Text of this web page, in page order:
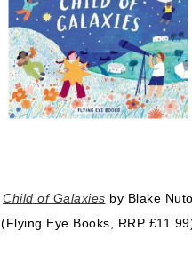
Child of Galaxies by Blake
(Flying Eye Books, RRP